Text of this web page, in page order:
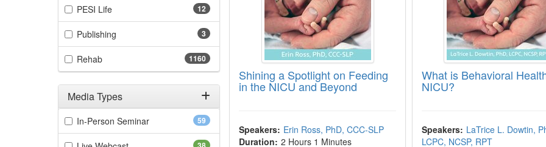
12
PESI Life(12 items)
3
Publishing
1160
Rehab(1160 items)
Media Types
Filter by Media Types 59
In-Person Seminar(59 items)
Shining a Spotlight on Feeding
in the NICU and Beyond
Speakers: Erin Ross, PhD, CCC-SLP
Duration: 2 Hours 1 Minutes
What is Behavioral
NICU?
Speakers: LaTrice L. Dowtin,
LCPC, NCSP, RPT